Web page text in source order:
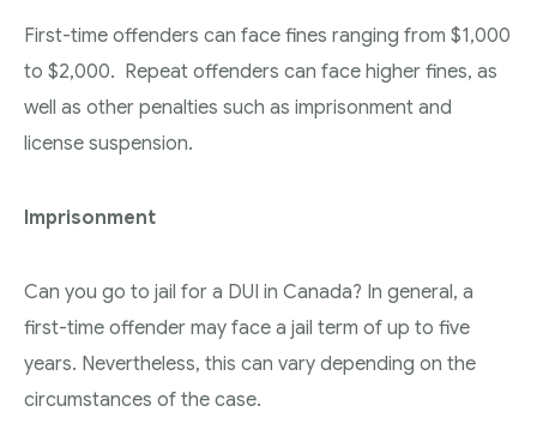
First-time offenders can face fines ranging from $1,000
to $2,000. Repeat offenders can face higher fines, as
well as other penalties such as imprisonment and
license suspension.
Imprisonment
Can you go to jail for a DUI in Canada? In general, a
first-time offender may face a jail term of up to five
years. Nevertheless, this can vary depending on the
circumstances of the case.